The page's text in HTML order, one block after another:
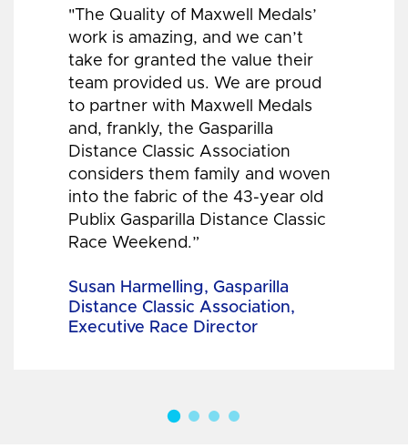
"The Quality of Maxwell Medals’
work is amazing, and we can’t
take for granted the value their
team provided us. We are proud
to partner with Maxwell Medals
and, frankly, the Gasparilla
Distance Classic Association
considers them family and woven
into the fabric of the 43-year old
Publix Gasparilla Distance Classic
Race Weekend.”
Susan Harmelling, Gasparilla
Distance Classic Association,
Executive Race Director